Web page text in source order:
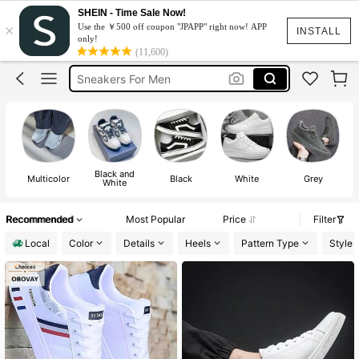
INSTALL
×
SHEIN - Time Sale Now!
Use the ￥500 off coupon "JPAPP" right now! APP
only!
(11,600)
Bape Shoes
Shoes For Men
Bape
Sneakers For Men
Bape Shoes
Shoes For Men
Multicolor Black and
White Black White Grey
Recommended Most Popular Price
Filter
Local
Color Details Heels Pattern Type Style